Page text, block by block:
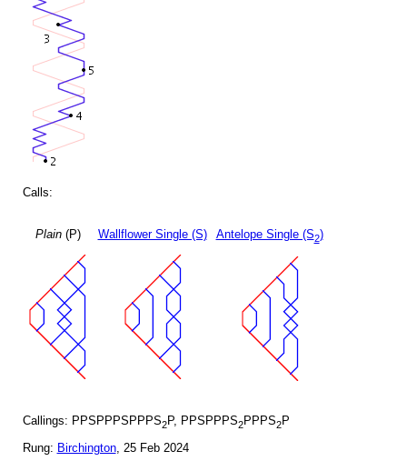
Calls:
Plain(P) Wallflower Single (S) Antelope Single (S2)
Callings: PPSPPPSPPPS2P, PPSPPPS2PPPS2P
Rung: Birchington, 25 Feb 2024